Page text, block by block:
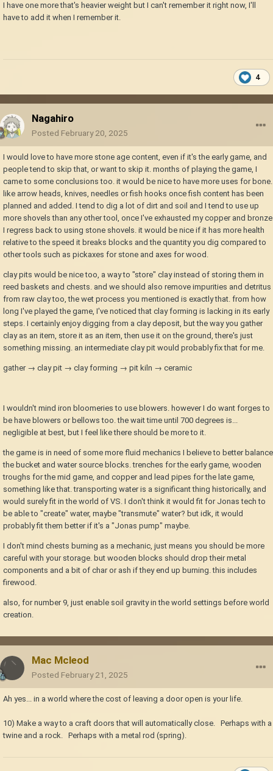
I have one more that's heavier weight but I can't remember it right now, I'll
have to add it when I remember it.
4
Nagahiro
Posted February 20, 2025
I would love to have more stone age content, even if it's the early game, and
people tend to skip that, or want to skip it. months of playing the game, I
came to some conclusions too. it would be nice to have more uses for bone.
like arrow heads, knives, needles or fish hooks once fish content has been
planned and added. I tend to dig a lot of dirt and soil and I tend to use up
more shovels than any other tool, once I've exhausted my copper and bronze
I regress back to using stone shovels. it would be nice if it has more health
relative to the speed it breaks blocks and the quantity you dig compared to
other tools such as pickaxes for stone and axes for wood.
clay pits would be nice too, a way to "store" clay instead of storing them in
reed baskets and chests. and we should also remove impurities and detritus
from raw clay too, the wet process you mentioned is exactly that. from how
long I've played the game, I've noticed that clay forming is lacking in its early
steps. I certainly enjoy digging from a clay deposit, but the way you gather
clay as an item, store it as an item, then use it on the ground, there's just
something missing. an intermediate clay pit would probably fix that for me.
gather → clay pit → clay forming → pit kiln → ceramic
I wouldn't mind iron bloomeries to use blowers. however I do want forges to
be have blowers or bellows too. the wait time until 700 degrees is...
negligible at best, but I feel like there should be more to it.
the game is in need of some more fluid mechanics I believe to better balance
the bucket and water source blocks. trenches for the early game, wooden
troughs for the mid game, and copper and lead pipes for the late game,
something like that. transporting water is a significant thing historically, and
would surely fit in the world of VS. I don't think it would fit for Jonas tech to
be able to "create" water, maybe "transmute" water? but idk, it would
probably fit them better if it's a "Jonas pump" maybe.
I don't mind chests burning as a mechanic, just means you should be more
careful with your storage. but wooden blocks should drop their metal
components and a bit of char or ash if they end up burning. this includes
firewood.
also, for number 9, just enable soil gravity in the world settings before world
creation.
Mac Mcleod
Posted February 21, 2025
Ah yes... in a world where the cost of leaving a door open is your life.
10) Make a way to a craft doors that will automatically close. Perhaps with a
twine and a rock. Perhaps with a metal rod (spring).